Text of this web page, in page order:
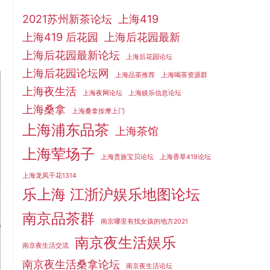
2021苏州新茶论坛
上海419
上海419 后花园
上海后花园最新
上海后花园最新论坛
上海后花园论坛
上海后花园论坛网 上海品茶推荐 上海喝茶资源群
上海夜生活 上海夜网论坛 上海娱乐信息论坛
上海桑拿 上海桑拿按摩上门
上海浦东品茶 上海茶馆
上海荤场子 上海贵族宝贝论坛 上海香草419论坛
上海龙凤千花1314
乐上海 江浙沪娱乐地图论坛
南京品茶群
南京哪里有找女孩的地方2021
南京夜生活交流 南京夜生活娱乐
南京夜生活桑拿论坛 南京夜生活论坛